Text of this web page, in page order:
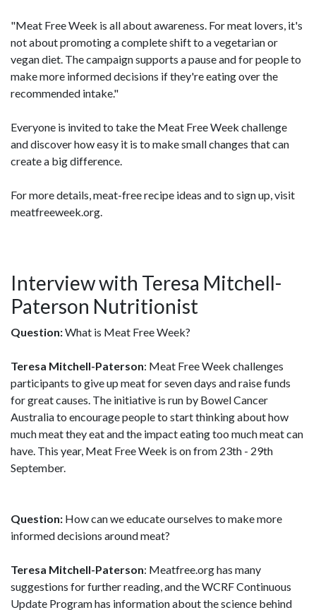
"Meat Free Week is all about awareness. For meat lovers, it's
not about promoting a complete shift to a vegetarian or
vegan diet. The campaign supports a pause and for people to
make more informed decisions if they're eating over the
recommended intake."
Everyone is invited to take the Meat Free Week challenge
and discover how easy it is to make small changes that can
create a big difference.
For more details, meat-free recipe ideas and to sign up, visit
meatfreeweek.org.
Interview with Teresa Mitchell-
Paterson Nutritionist
Question:What is Meat Free Week?
Teresa Mitchell-Paterson: Meat Free Week challenges
participants to give up meat for seven days and raise funds
for great causes. The initiative is run by Bowel Cancer
Australia to encourage people to start thinking about how
much meat they eat and the impact eating too much meat can
have. This year, Meat Free Week is on from 23th - 29th
September.
Question: How can we educate ourselves to make more
informed decisions around meat?
Teresa Mitchell-Paterson: Meatfree.org has many
suggestions for further reading, and the WCRF Continuous
Update Program has information about the science behind